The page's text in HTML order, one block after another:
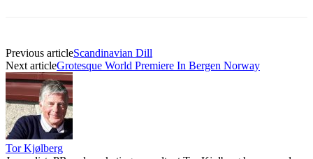
Previous articleScandinavian Dill
Next articleGrotesque World Premiere In Bergen Norway
Tor Kjølberg